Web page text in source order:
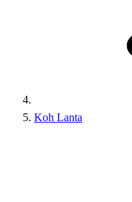
Koh Lanta